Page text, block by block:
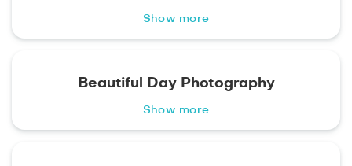
Show more
Beautiful Day Photography
Show more